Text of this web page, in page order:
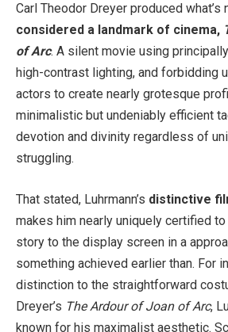
Carl Theodor Dreyer produced what’s
considered a landmark of cinema,
of Arc. A silent movie using
high-contrast lighting, and forbidding
actors to create nearly grotesque
minimalistic but undeniably efficient
devotion and divinity regardless of
struggling.
That stated, Luhrmann’s distinctive
makes him nearly uniquely certified to
story to the display screen in a
something achieved earlier than. For
distinction to the straightforward
Dreyer’s The Ardour of Joan of Arc,
known for his maximalist aesthetic.